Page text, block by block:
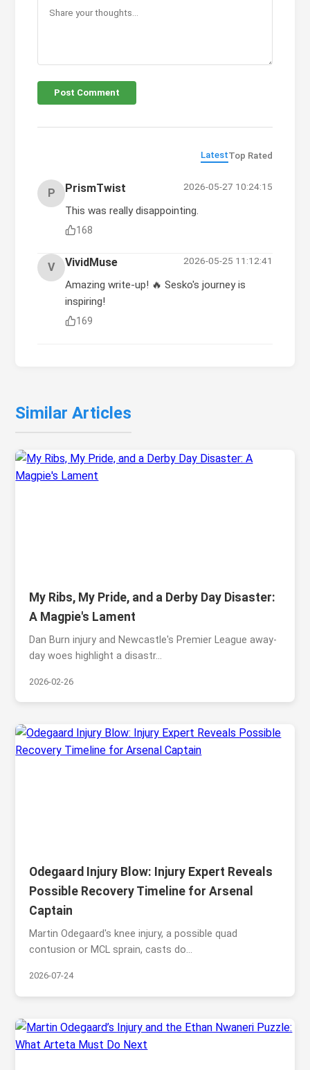
Post Comment
LatestTop Rated
P PrismTwist 2026-05-27 10:24:15
This was really disappointing.
168
V VividMuse 2026-05-25 11:12:41
Amazing write-up! 🔥 Sesko's journey is
inspiring!
169
Similar Articles
My Ribs, My Pride, and a Derby Day Disaster:
A Magpie's Lament
Dan Burn injury and Newcastle's Premier League away-
day woes highlight a disastr...
2026-02-26
Odegaard Injury Blow: Injury Expert Reveals
Possible Recovery Timeline for Arsenal
Captain
Martin Odegaard's knee injury, a possible quad
contusion or MCL sprain, casts do...
2026-07-24